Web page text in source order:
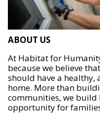
ABOUT US
At Habitat for
because we believe
should have a
home. More than
communities, we
opportunity for